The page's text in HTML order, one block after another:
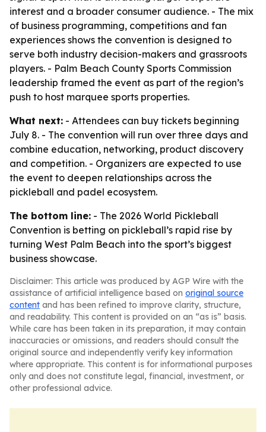
interest and a broader consumer audience. - The mix
of business programming, competitions and fan
experiences shows the convention is designed to
serve both industry decision-makers and grassroots
players. - Palm Beach County Sports Commission
leadership framed the event as part of the region’s
push to host marquee sports properties.
What next: - Attendees can buy tickets beginning
July 8. - The convention will run over three days and
combine education, networking, product discovery
and competition. - Organizers are expected to use
the event to deepen relationships across the
pickleball and padel ecosystem.
The bottom line: - The 2026 World Pickleball
Convention is betting on pickleball’s rapid rise by
turning West Palm Beach into the sport’s biggest
business showcase.
Disclaimer: This article was produced by AGP Wire with the
assistance of artificial intelligence based on original source
content and has been refined to improve clarity, structure,
and readability. This content is provided on an “as is” basis.
While care has been taken in its preparation, it may contain
inaccuracies or omissions, and readers should consult the
original source and independently verify key information
where appropriate. This content is for informational purposes
only and does not constitute legal, financial, investment, or
other professional advice.